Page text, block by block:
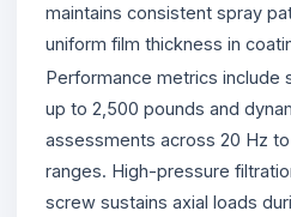
maintains consistent spray
uniform film thickness in
Performance metrics include
up to 2,500 pounds and
assessments across 20 Hz
ranges. High-pressure
screw sustains axial loads